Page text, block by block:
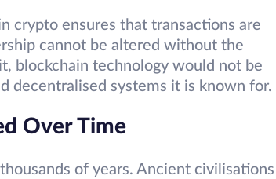
crypto ensures that transactions are
cannot be altered without the
blockchain technology would not be
decentralised systems it is known for.
Over Time
of years. Ancient civilisations